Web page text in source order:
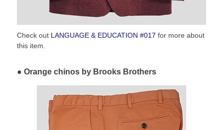
Check out LANGUAGE & EDUCATION #017 for more about
this item.
Orange chinos by Brooks Brothers